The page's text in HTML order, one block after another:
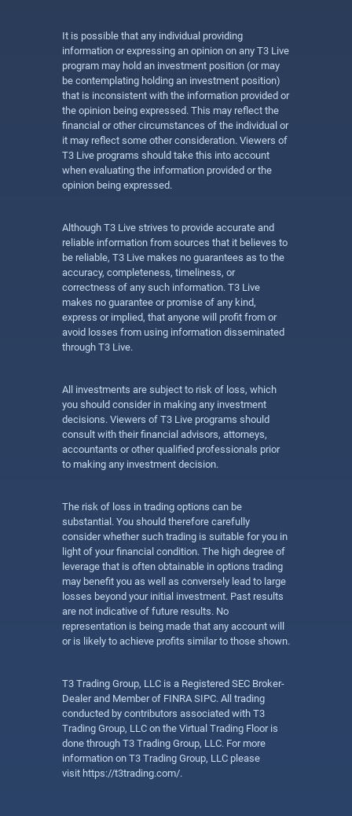
It is possible that any individual providing
information or expressing an opinion on any T3 Live
program may hold an investment position (or may
be contemplating holding an investment position)
that is inconsistent with the information provided or
the opinion being expressed. This may reflect the
financial or other circumstances of the individual or
it may reflect some other consideration. Viewers of
T3 Live programs should take this into account
when evaluating the information provided or the
opinion being expressed.
Although T3 Live strives to provide accurate and
reliable information from sources that it believes to
be reliable, T3 Live makes no guarantees as to the
accuracy, completeness, timeliness, or
correctness of any such information. T3 Live
makes no guarantee or promise of any kind,
express or implied, that anyone will profit from or
avoid losses from using information disseminated
through T3 Live.
All investments are subject to risk of loss, which
you should consider in making any investment
decisions. Viewers of T3 Live programs should
consult with their financial advisors, attorneys,
accountants or other qualified professionals prior
to making any investment decision.
The risk of loss in trading options can be
substantial. You should therefore carefully
consider whether such trading is suitable for you in
light of your financial condition. The high degree of
leverage that is often obtainable in options trading
may benefit you as well as conversely lead to large
losses beyond your initial investment. Past results
are not indicative of future results. No
representation is being made that any account will
or is likely to achieve profits similar to those shown.
T3 Trading Group, LLC is a Registered SEC Broker-
Dealer and Member of FINRA SIPC. All trading
conducted by contributors associated with T3
Trading Group, LLC on the Virtual Trading Floor is
done through T3 Trading Group, LLC. For more
information on T3 Trading Group, LLC please
visit https://t3trading.com/.